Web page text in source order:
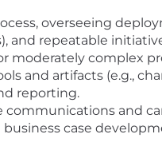
overseeing
and repeatable
complex
and artifacts (e.g.,
reporting.
and
case